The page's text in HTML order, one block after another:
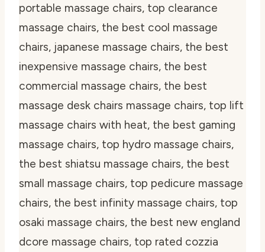
portable massage chairs, top clearance
massage chairs, the best cool massage
chairs, japanese massage chairs, the best
inexpensive massage chairs, the best
commercial massage chairs, the best
massage desk chairs massage chairs, top lift
massage chairs with heat, the best gaming
massage chairs, top hydro massage chairs,
the best shiatsu massage chairs, the best
small massage chairs, top pedicure massage
chairs, the best infinity massage chairs, top
osaki massage chairs, the best new england
dcore massage chairs, top rated cozzia